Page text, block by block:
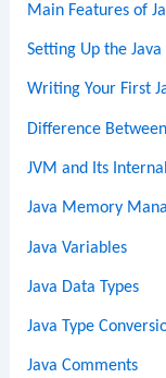
Main Features of
Setting Up the
Writing Your First
Difference Between
JVM and Its
Java Memory
Java Variables
Java Data Types
Java Type
Java Comments